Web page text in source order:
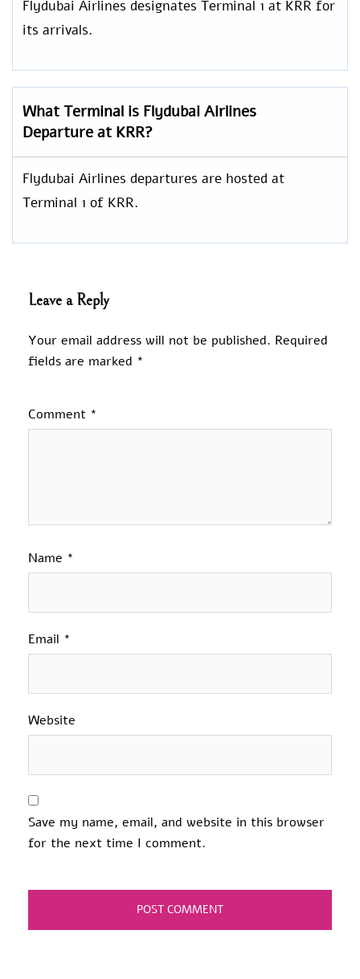
Flydubai Airlines designates Terminal 1 at KRR for
its arrivals.
What Terminal is Flydubai Airlines
Departure at KRR?
Flydubai Airlines departures are hosted at
Terminal 1 of KRR.
Leave a Reply
Your email address will not be published. Required
fields are marked *
Comment *
Name *
Email *
Website
Save my name, email, and website in this browser
for the next time I comment.